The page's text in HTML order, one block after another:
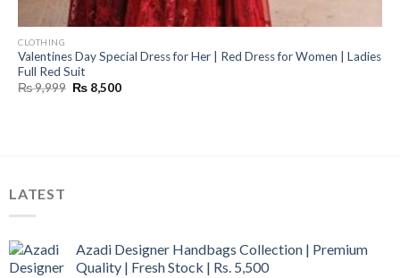
CLOTHING
Valentines Day Special Dress for Her | Red Dress for Women | Ladies
Full Red Suit
₨9,999 Original
price
₨ 8,500Current
LATEST
Azadi Designer Handbags Collection | Premium
Quality | Fresh Stock | Rs. 5,500